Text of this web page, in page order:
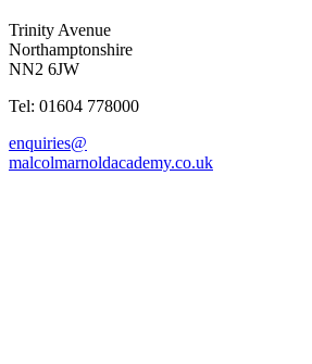
Trinity Avenue
Northamptonshire
NN2 6JW
Tel: 01604 778000
enquiries@
malcolmarnoldacademy.co.uk